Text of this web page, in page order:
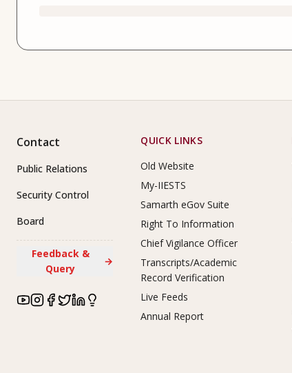
Contact
Public Relations
Security Control
Board
Feedback &
Query
→
Footer Links
QUICK LINKS
Old Website
My-IIESTS
Samarth eGov Suite
Right To Information
Chief Vigilance Officer
Transcripts/Academic
Record Verification
Live Feeds
Annual Report